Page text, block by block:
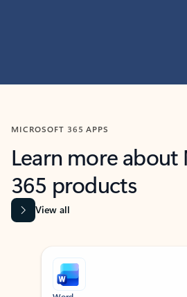
MICROSOFT 365 APPS
Learn more
365 products
View all
Showing slide 1 of 9